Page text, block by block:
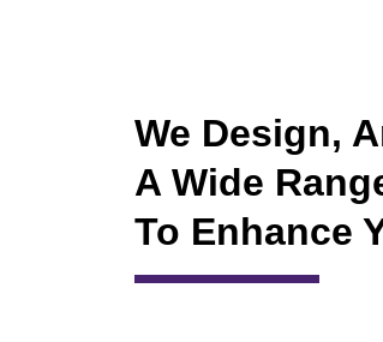
We Design,
A Wide
To Enhance